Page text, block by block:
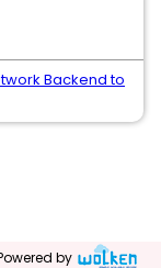
Backend to
by